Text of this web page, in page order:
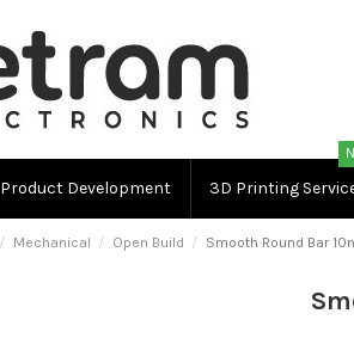
Product Development 3D Printing
Mechanical Open Build Smooth Round Bar